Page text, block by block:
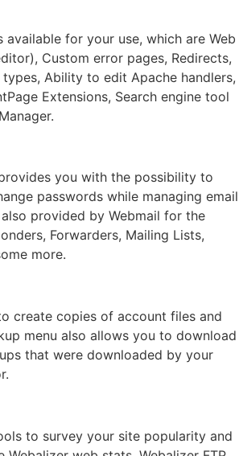
available for your use, which are Web
Custom error pages, Redirects,
Ability to edit Apache handlers,
Extensions, Search engine tool
you with the possibility to
passwords while managing email
provided by Webmail for the
Forwarders, Mailing Lists,
more.
create copies of account files and
menu also allows you to download
that were downloaded by your
to survey your site popularity and